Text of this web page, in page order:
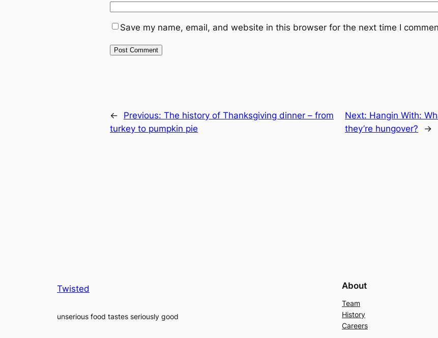
Save my name, email, and website in this browser for the next time I
← Previous: The history of Thanksgiving dinner – from
turkey to pumpkin pie
Next: Hangin With:
they’re hungover?
→
Twisted
unserious food tastes seriously good
About
Team
History
Careers